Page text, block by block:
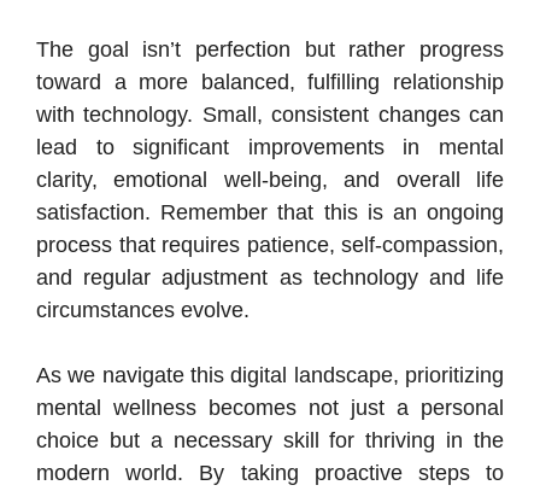
The goal isn’t perfection but rather progress
toward a more balanced, fulfilling relationship
with technology. Small, consistent changes can
lead to significant improvements in mental
clarity, emotional well-being, and overall life
satisfaction. Remember that this is an ongoing
process that requires patience, self-compassion,
and regular adjustment as technology and life
circumstances evolve.
As we navigate this digital landscape, prioritizing
mental wellness becomes not just a personal
choice but a necessary skill for thriving in the
modern world. By taking proactive steps to